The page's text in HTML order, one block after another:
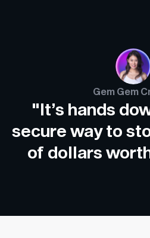
Gem Gem
"It’s hands
secure way to
of dollars